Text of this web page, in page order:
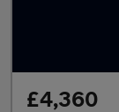
£4,360